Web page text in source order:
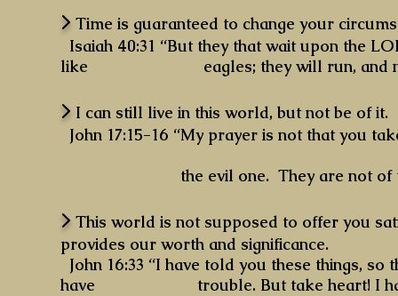
> Time is guaranteed to change your
Isaiah 40:31 “But they that wait upon the
like eagles; they will run, and not be
> I can still live in this world, but not be of it.
John 17:15-16 “My prayer is not that you
the evil one. They are not of the
> This world is not supposed to offer you
provides our worth and significance.
John 16:33 “I have told you these things,
have trouble. But take heart! I have